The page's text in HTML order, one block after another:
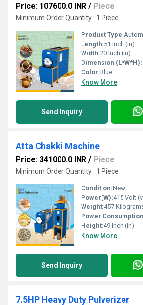
Price: 107600.0 INR / Piece
Minimum Order Quantity : 1 Piece
Product Type:
Length:51 Inch (in)
Width:20 Inch (in)
Dimension (L*W*H):
Color:Blue
Know More
Send Inquiry
Atta Chakki Machine
Price: 341000.0 INR / Piece
Minimum Order Quantity : 1 Piece
Condition:New
Power(W):415 Volt
Weight:457
Power
Height:49 Inch (in)
Know More
Send Inquiry
7.5HP Heavy Duty Pulverizer